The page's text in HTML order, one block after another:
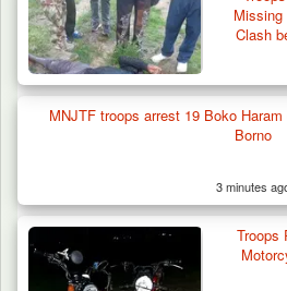
Troops Arrest Suspected
Supplier…
Missing
Clash
MNJTF troops arrest 19 Boko
Borno
3 minutes
Troops